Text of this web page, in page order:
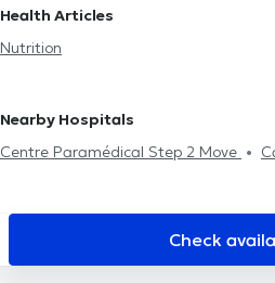
Health Articles
Nutrition
Nearby Hospitals
Centre Paramédical Step 2 Move
Orthodontie du Souverain
MyFormPhysio
The Vault Care
Check